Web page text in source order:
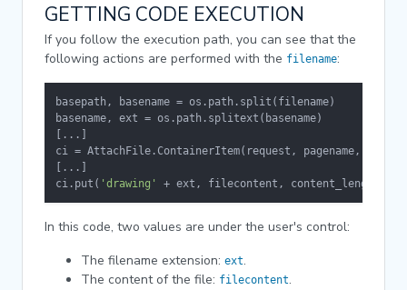
GETTING CODE EXECUTION
If you follow the execution path, you can see that the
following actions are performed with the filename:
basepath, basename = os.path.split(filename)
basename, ext = os.path.splitext(basename)
[...]
ci = AttachFile.ContainerItem(request, pagename,
[...]
ci.put( 'drawing' + ext, filecontent, content_length)
In this code, two values are under the user's control:
The filename extension: ext.
The content of the file: filecontent.